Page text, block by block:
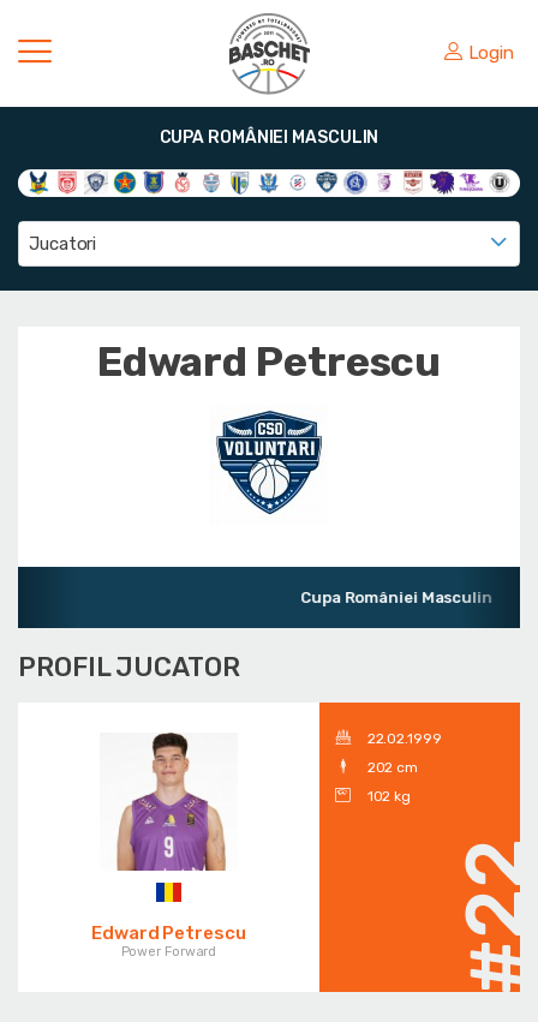
Login
CUPA ROMÂNIEI MASCULIN
Jucatori
Edward Petrescu
Cupa României Masculin
PROFIL JUCATOR
Edward Petrescu
Power Forward
22.02.1999
202 cm
102 kg